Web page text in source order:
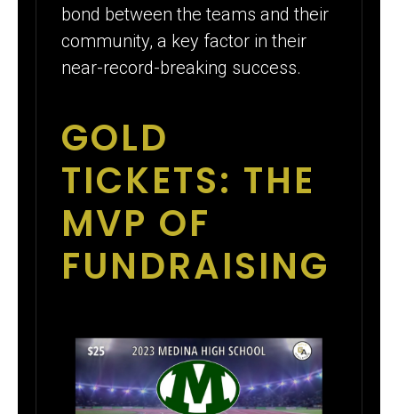
bond between the teams and their
community, a key factor in their
near-record-breaking success.
GOLD
TICKETS: THE
MVP OF
FUNDRAISING